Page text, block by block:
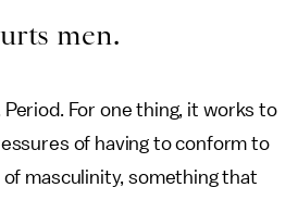
men.
Period. For one thing, it works to
of having to conform to
masculinity, something that